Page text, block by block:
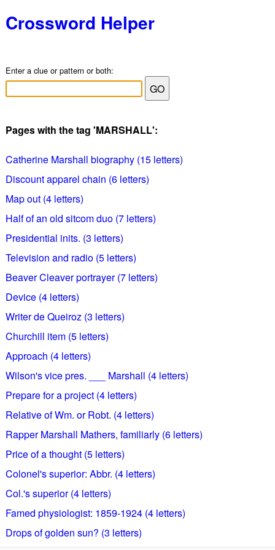
Crossword Helper
Enter a clue or pattern or both:
Pages with the tag 'MARSHALL':
Catherine Marshall biography (15 letters)
Discount apparel chain (6 letters)
Map out (4 letters)
Half of an old sitcom duo (7 letters)
Presidential inits. (3 letters)
Television and radio (5 letters)
Beaver Cleaver portrayer (7 letters)
Device (4 letters)
Writer de Queiroz (3 letters)
Churchill item (5 letters)
Approach (4 letters)
Wilson's vice pres. ___ Marshall (4 letters)
Prepare for a project (4 letters)
Relative of Wm. or Robt. (4 letters)
Rapper Marshall Mathers, familiarly (6 letters)
Price of a thought (5 letters)
Colonel's superior: Abbr. (4 letters)
Col.'s superior (4 letters)
Famed physiologist: 1859-1924 (4 letters)
Drops of golden sun? (3 letters)